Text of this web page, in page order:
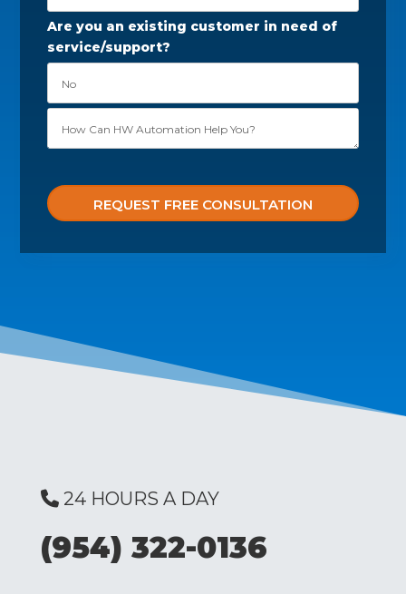
Are you an existing customer in need of
service/support?
24 HOURS A DAY
(954) 322-0136